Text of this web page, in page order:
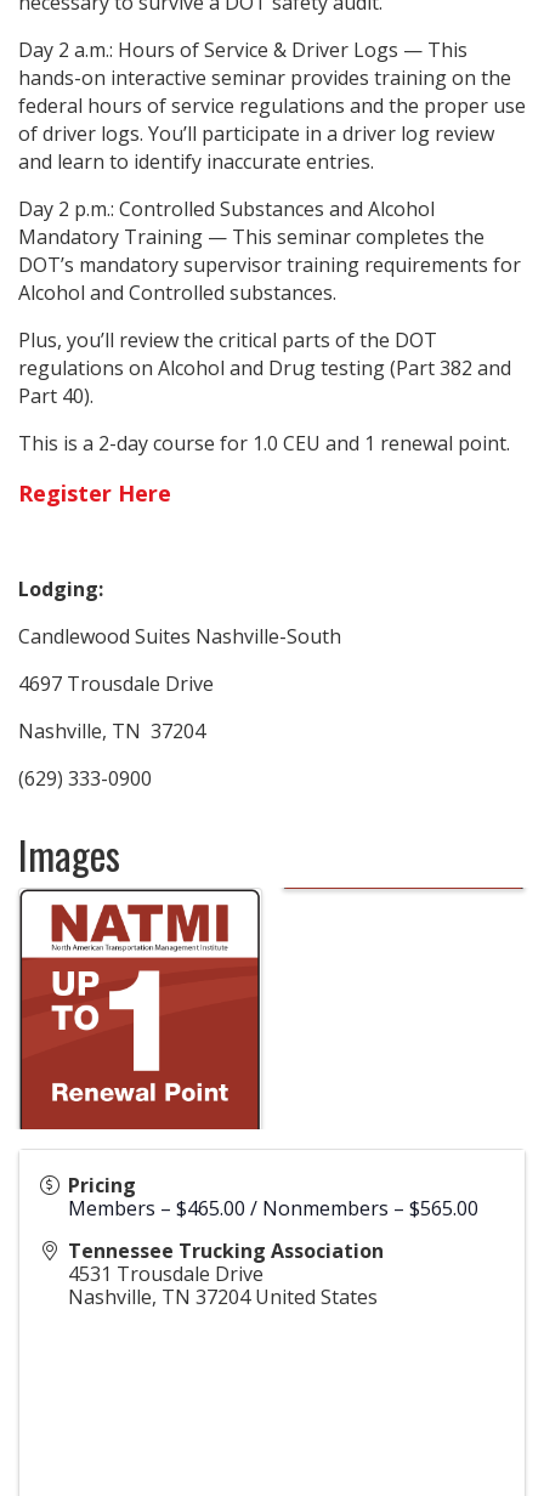
Day 2 a.m.: Hours of Service & Driver Logs — This
hands-on interactive seminar provides training on the
federal hours of service regulations and the proper use
of driver logs. You’ll participate in a driver log review
and learn to identify inaccurate entries.
Day 2 p.m.: Controlled Substances and Alcohol
Mandatory Training — This seminar completes the
DOT’s mandatory supervisor training requirements for
Alcohol and Controlled substances.
Plus, you’ll review the critical parts of the DOT
regulations on Alcohol and Drug testing (Part 382 and
Part 40).
This is a 2-day course for 1.0 CEU and 1 renewal point.
Register Here
Lodging:
Candlewood Suites Nashville-South
4697 Trousdale Drive
Nashville, TN 37204
(629) 333-0900
Images
Pricing
Members – $465.00 / Nonmembers – $565.00
Tennessee Trucking Association
4531 Trousdale Drive
Nashville, TN 37204 United States